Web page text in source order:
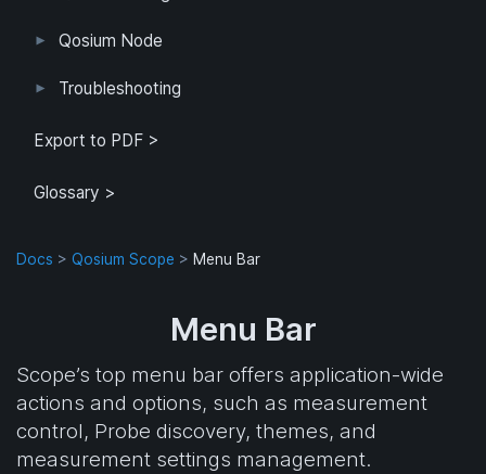
Example Configuration
Parameter Reference
Application
Log
FlowMonitorMeasurer
Measurement
QoEChart
ScheduledMeasurer
ThroughputChart
Parameterization
User Interface
Heatmap
Direct Access
Qosium Node
Qosium Node Manager
Troubleshooting
Known Limitations
Export to PDF >
Glossary >
Docs >Qosium Scope > Menu Bar
Menu Bar
Scope’s top menu bar offers application-wide
actions and options, such as measurement
control, Probe discovery, themes, and
measurement settings management.